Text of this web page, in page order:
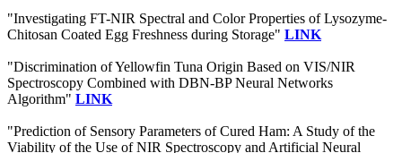
"Investigating FT-NIR Spectral and Color Properties of Lysozyme-
Chitosan Coated Egg Freshness during Storage" LINK
"Discrimination of Yellowfin Tuna Origin Based on VIS/NIR
Spectroscopy Combined with DBN-BP Neural Networks
Algorithm" LINK
"Prediction of Sensory Parameters of Cured Ham: A Study of the
Viability of the Use of NIR Spectroscopy and Artificial Neural